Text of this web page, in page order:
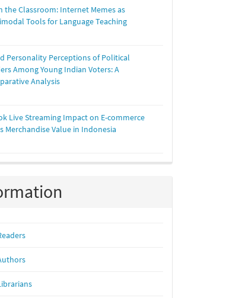
the Classroom: Internet Memes as
Tools for Language Teaching
Personality Perceptions of Political
Among Young Indian Voters: A
Analysis
Live Streaming Impact on E-commerce
Merchandise Value in Indonesia